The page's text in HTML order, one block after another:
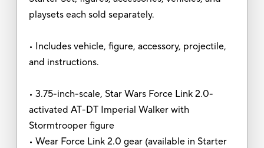
playsets each sold separately.
• Includes vehicle, figure, accessory, projectile,
and instructions.
• 3.75-inch-scale, Star Wars Force Link 2.0-
activated AT-DT Imperial Walker with
Stormtrooper figure
• Wear Force Link 2.0 gear (available in Starter